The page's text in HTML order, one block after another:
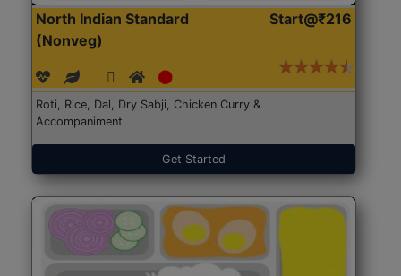
North Indian Standard
(Nonveg)
Start@₹216
Roti, Rice, Dal, Dry Sabji, Chicken Curry &
Accompaniment
Get Started